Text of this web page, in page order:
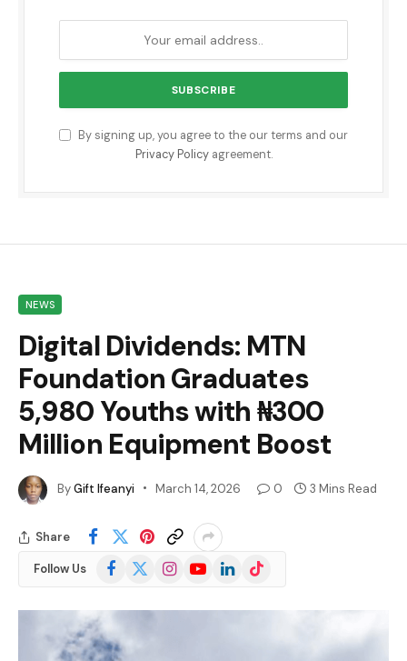
By signing up, you agree to the our terms and our
Privacy Policyagreement.
NEWS
Digital Dividends: MTN
Foundation Graduates
5,980 Youths with ₦300
Million Equipment Boost
ByGift Ifeanyi March 14, 2026 0 3 Mins Read
Share
Follow Us Facebook
(Twitter)
InstagramYouTubeLinkedInTikTok